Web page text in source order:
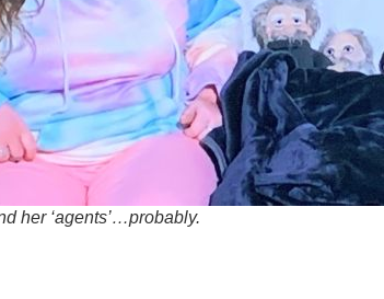
her ‘agents’…probably.